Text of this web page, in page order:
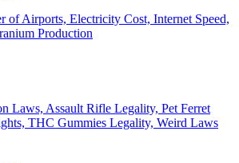
of Airports, Electricity Cost, Internet Speed,
Production
Laws, Assault Rifle Legality, Pet Ferret
THC Gummies Legality, Weird Laws